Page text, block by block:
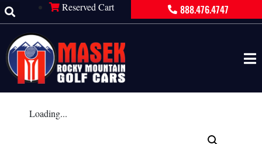
Reserved Cart 888.476.4747
Loading...